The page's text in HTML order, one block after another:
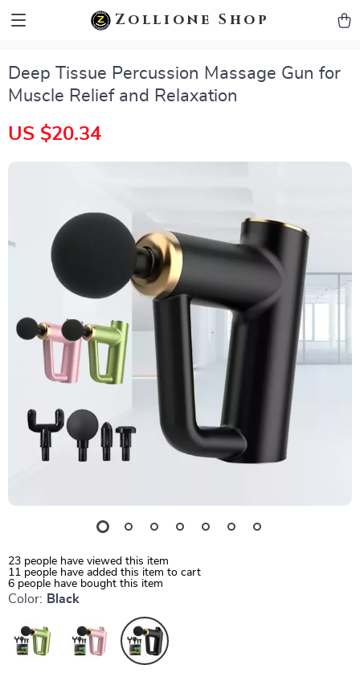
Zollione Shop
Deep Tissue Percussion Massage Gun for
Muscle Relief and Relaxation
US $20.34
23 people have viewed this item
11 people have added this item to cart
6 people have bought this item
Color: Black